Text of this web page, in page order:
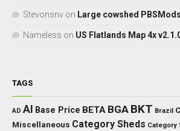
Stevonsnv on Large cowshed
Nameless on US Flatlands Map 4x
TAGS
AD AI Base Price BETA BGA BKT Brazil
Miscellaneous Category Sheds Category